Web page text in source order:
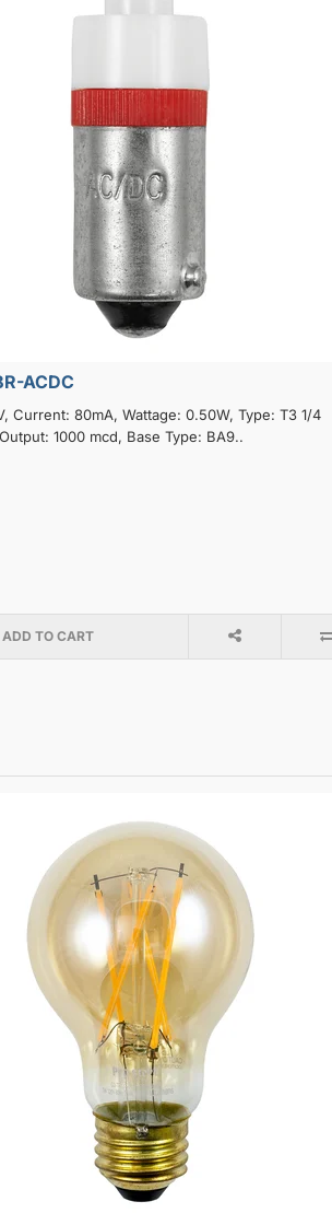
ACDC
Current: 80mA, Wattage: 0.50W, Type: T3 1/4
1000 mcd, Base Type: BA9..
ADD TO CART